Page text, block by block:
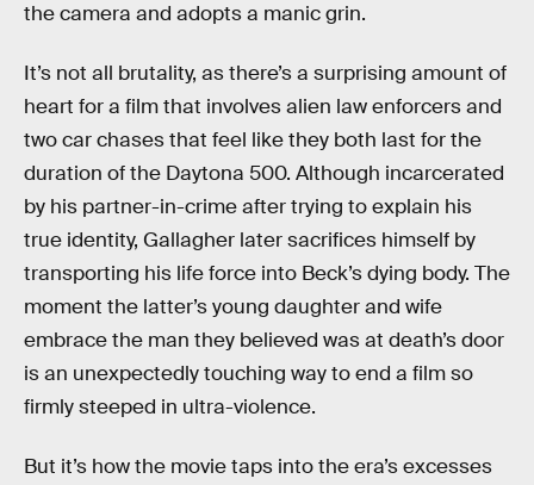
the camera and adopts a manic grin.
It’s not all brutality, as there’s a surprising amount of
heart for a film that involves alien law enforcers and
two car chases that feel like they both last for the
duration of the Daytona 500. Although incarcerated
by his partner-in-crime after trying to explain his
true identity, Gallagher later sacrifices himself by
transporting his life force into Beck’s dying body. The
moment the latter’s young daughter and wife
embrace the man they believed was at death’s door
is an unexpectedly touching way to end a film so
firmly steeped in ultra-violence.
But it’s how the movie taps into the era’s excesses